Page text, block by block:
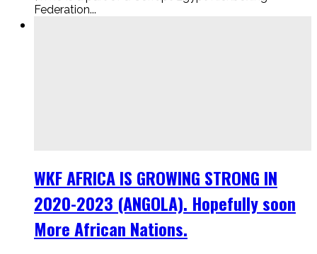
Federation...
WKF AFRICA IS GROWING STRONG IN
2020-2023 (ANGOLA). Hopefully soon
More African Nations.